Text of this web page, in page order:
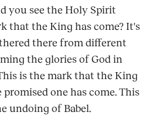
you see the Holy Spirit
that the King has come? It's
there from different
the glories of God in
is the mark that the King
promised one has come. This
undoing of Babel.